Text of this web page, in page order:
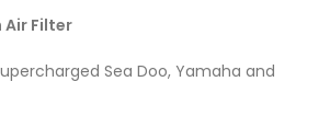
Air Filter
Sea Doo, Yamaha and